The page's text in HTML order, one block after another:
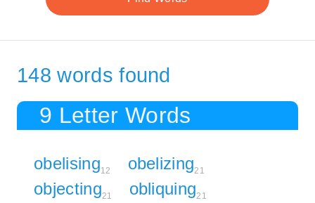
148 words found
9 Letter Words
obelising12 obelizing21
objecting21 obliquing21